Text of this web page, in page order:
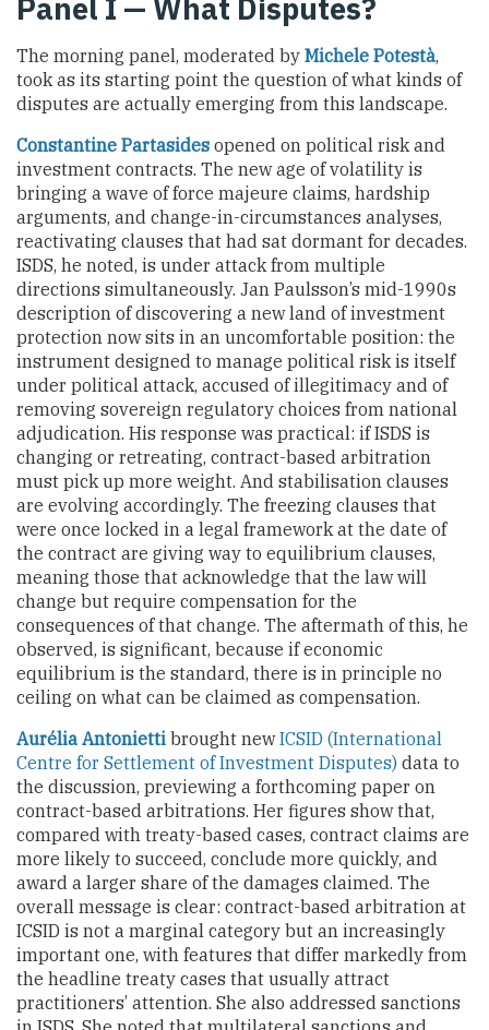
Panel I — What Disputes?
The morning panel, moderated by Michele Potestà,
took as its starting point the question of what kinds of
disputes are actually emerging from this landscape.
Constantine Partasides opened on political risk and
investment contracts. The new age of volatility is
bringing a wave of force majeure claims, hardship
arguments, and change-in-circumstances analyses,
reactivating clauses that had sat dormant for decades.
ISDS, he noted, is under attack from multiple
directions simultaneously. Jan Paulsson’s mid-1990s
description of discovering a new land of investment
protection now sits in an uncomfortable position: the
instrument designed to manage political risk is itself
under political attack, accused of illegitimacy and of
removing sovereign regulatory choices from national
adjudication. His response was practical: if ISDS is
changing or retreating, contract-based arbitration
must pick up more weight. And stabilisation clauses
are evolving accordingly. The freezing clauses that
were once locked in a legal framework at the date of
the contract are giving way to equilibrium clauses,
meaning those that acknowledge that the law will
change but require compensation for the
consequences of that change. The aftermath of this, he
observed, is significant, because if economic
equilibrium is the standard, there is in principle no
ceiling on what can be claimed as compensation.
Aurélia Antonietti brought newICSID (International
Centre for Settlement of Investment Disputes) data to
the discussion, previewing a forthcoming paper on
contract-based arbitrations. Her figures show that,
compared with treaty-based cases, contract claims are
more likely to succeed, conclude more quickly, and
award a larger share of the damages claimed. The
overall message is clear: contract-based arbitration at
ICSID is not a marginal category but an increasingly
important one, with features that differ markedly from
the headline treaty cases that usually attract
practitioners’ attention. She also addressed sanctions